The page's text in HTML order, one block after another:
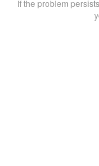
If the problem